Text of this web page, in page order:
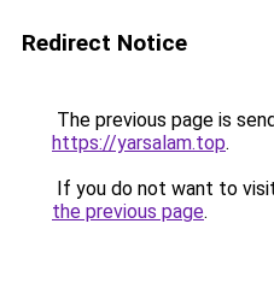
Redirect Notice
The previous page is
https://yarsalam.top.
If you do not want to
the previous page.